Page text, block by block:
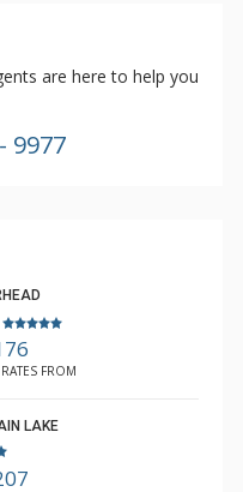
are here to help you
9977
FROM
LAKE